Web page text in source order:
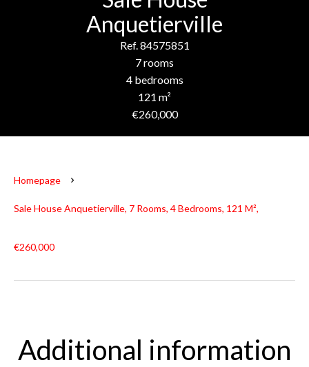
Anquetierville
Ref. 84575851
7 rooms
4 bedrooms
121 m²
€260,000
Homepage
Sale House Anquetierville, 7 Rooms, 4 Bedrooms, 121 M²,
€260,000
Additional information